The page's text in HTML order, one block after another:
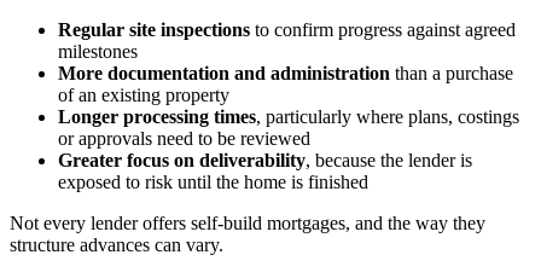
Regular site inspections to confirm progress against agreed
milestones
More documentation and administration than a purchase
of an existing property
Longer processing times, particularly where plans, costings
or approvals need to be reviewed
Greater focus on deliverability, because the lender is
exposed to risk until the home is finished
Not every lender offers self-build mortgages, and the way they
structure advances can vary.